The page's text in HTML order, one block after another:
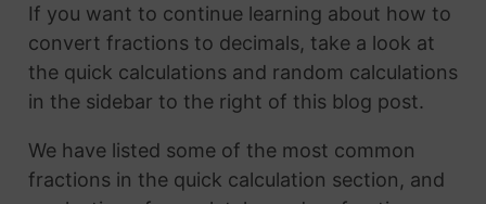
If you want to continue learning about how to
convert fractions to decimals, take a look at
the quick calculations and random calculations
in the sidebar to the right of this blog post.
We have listed some of the most common
fractions in the quick calculation section, and